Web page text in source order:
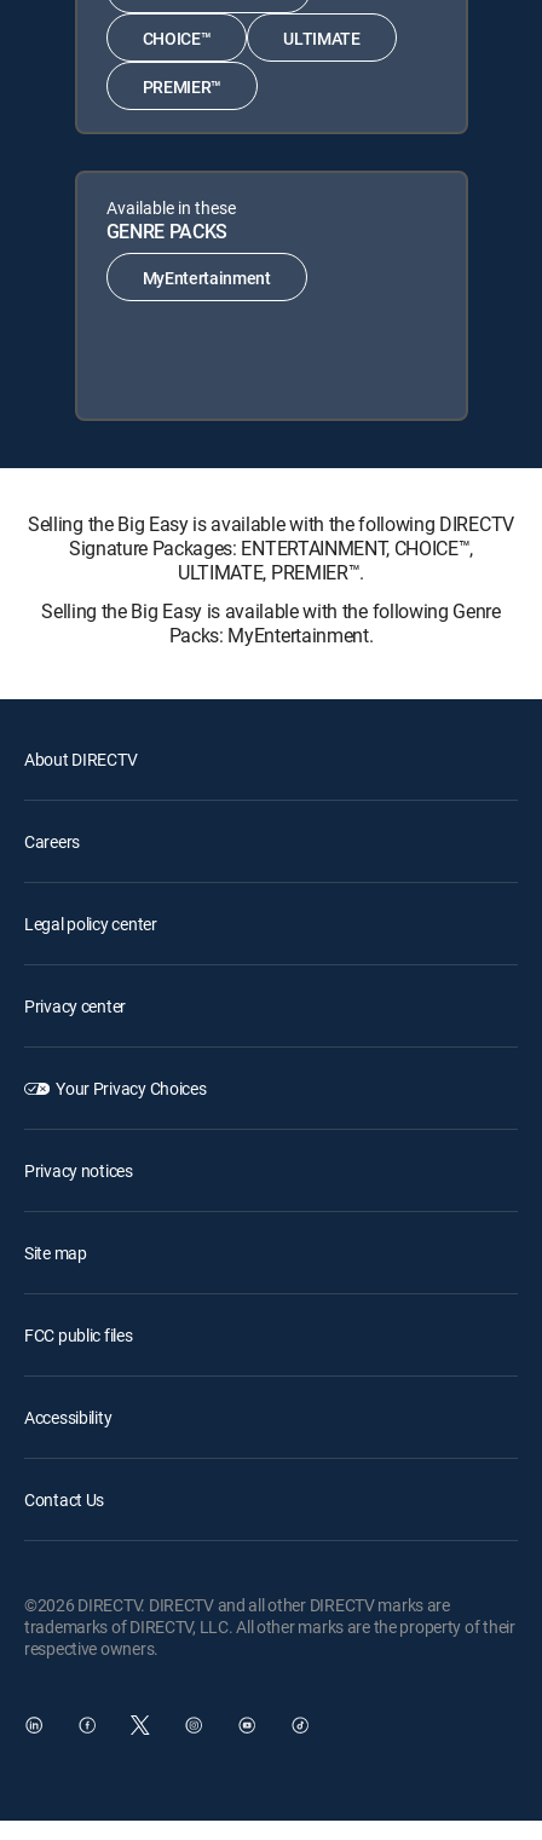
CHOICE™ ULTIMATE
PREMIER™
Available in these
GENRE PACKS
MyEntertainment
Selling the Big Easy is available with the following DIRECTV
Signature Packages: ENTERTAINMENT, CHOICE™,
ULTIMATE, PREMIER™.
Selling the Big Easy is available with the following Genre
Packs: MyEntertainment.
About DIRECTV
Careers
Legal policy center
Privacy center
Your Privacy Choices
Privacy notices
Site map
FCC public files
Accessibility
Contact Us
©2026 DIRECTV. DIRECTV and all other DIRECTV marks are
trademarks of DIRECTV, LLC. All other marks are the property of their
respective owners.